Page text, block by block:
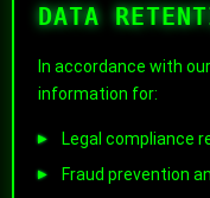
DATA
In accordance with
information for:
Legal compliance
Fraud prevention